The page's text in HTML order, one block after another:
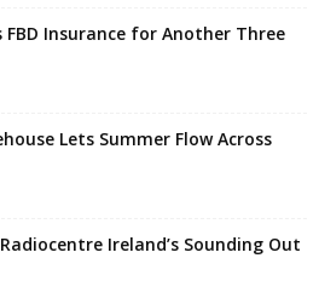
FBD Insurance for Another Three
Lets Summer Flow Across
Ireland’s Sounding Out